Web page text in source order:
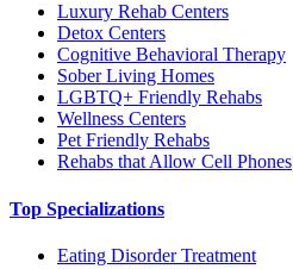
Luxury Rehab Centers
Detox Centers
Cognitive Behavioral Therapy
Sober Living Homes
LGBTQ+ Friendly Rehabs
Wellness Centers
Pet Friendly Rehabs
Rehabs that Allow Cell Phones
Top Specializations
Eating Disorder Treatment